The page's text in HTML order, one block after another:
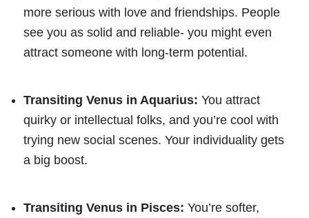
more serious with love and friendships. People
see you as solid and reliable- you might even
attract someone with long-term potential.
Transiting Venus in Aquarius: You attract
quirky or intellectual folks, and you’re cool with
trying new social scenes. Your individuality gets
a big boost.
Transiting Venus in Pisces: You’re softer,